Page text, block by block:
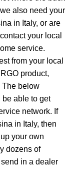
also need your
in Italy, or are
your local
service.
from your local
product,
The below
be able to get
network. If
in Italy, then
your own
dozens of
in a dealer